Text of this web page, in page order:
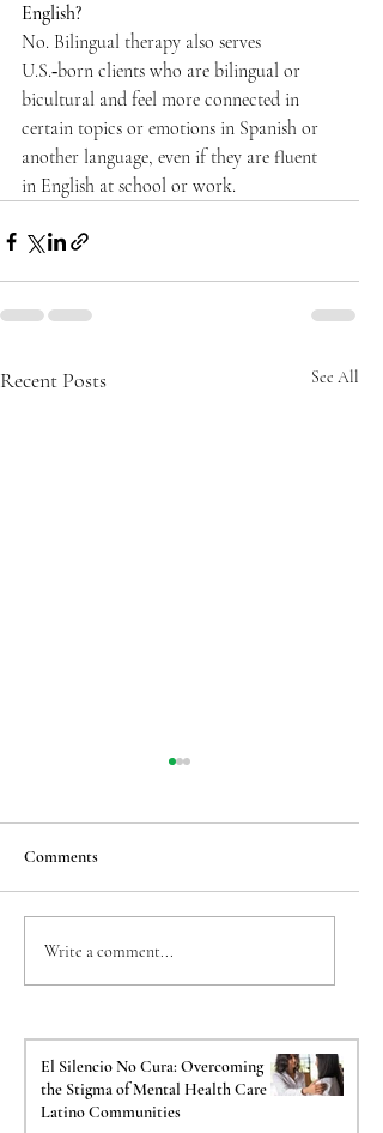
English?
No. Bilingual therapy also serves
U.S.‑born clients who are bilingual or
bicultural and feel more connected in
certain topics or emotions in Spanish or
another language, even if they are fluent
in English at school or work.
Recent Posts See All
Taming the Back-to-
Transition Anxiety for
Comments
Write a comment...
El Silencio No Cura: Overcoming
the Stigma of Mental Health Care in
Latino Communities